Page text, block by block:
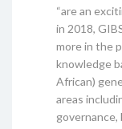
“are an
in 2018,
more in the
knowledge
African)
areas
governance,